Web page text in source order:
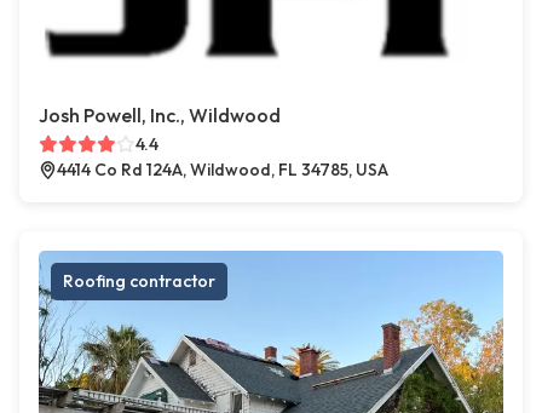
Josh Powell, Inc., Wildwood
4.4
4414 Co Rd 124A, Wildwood, FL 34785, USA
Roofing contractor